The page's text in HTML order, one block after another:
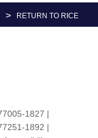
> RETURN TO RICE
1827 |
1892 |